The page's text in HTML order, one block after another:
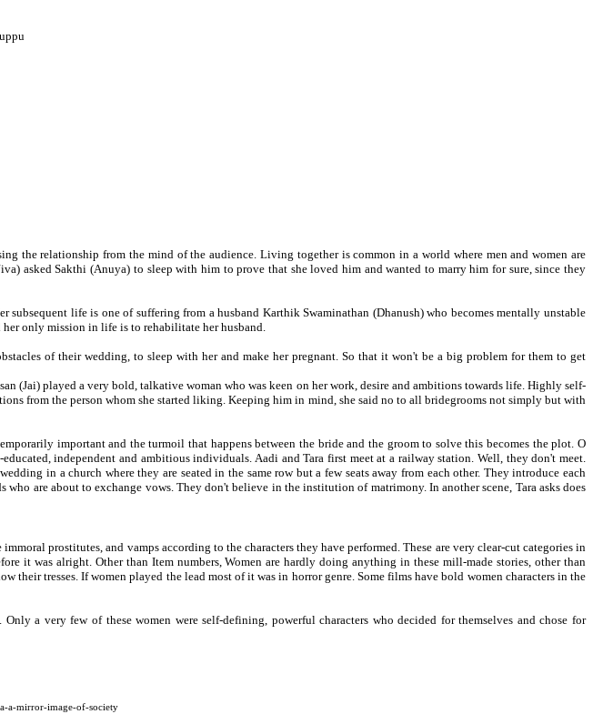
the relationship from the mind of the audience. Living together is common in a world where men and women are
asked Sakthi (Anuya) to sleep with him to prove that she loved him and wanted to marry him for sure, since they
life is one of suffering from a husband Karthik Swaminathan (Dhanush) who becomes mentally unstable
only mission in life is to rehabilitate her husband.
of their wedding, to sleep with her and make her pregnant. So that it won't be a big problem for them to get
(Jai) played a very bold, talkative woman who was keen on her work, desire and ambitions towards life. Highly self-
from the person whom she started liking. Keeping him in mind, she said no to all bridegrooms not simply but with
important and the turmoil that happens between the bride and the groom to solve this becomes the plot. O
independent and ambitious individuals. Aadi and Tara first meet at a railway station. Well, they don't meet.
in a church where they are seated in the same row but a few seats away from each other. They introduce each
are about to exchange vows. They don't believe in the institution of matrimony. In another scene, Tara asks does
prostitutes, and vamps according to the characters they have performed. These are very clear-cut categories in
it was alright. Other than Item numbers, Women are hardly doing anything in these mill-made stories, other than
tresses. If women played the lead most of it was in horror genre. Some films have bold women characters in the
a very few of these women were self-defining, powerful characters who decided for themselves and chose for
a-mirror-image-of-society